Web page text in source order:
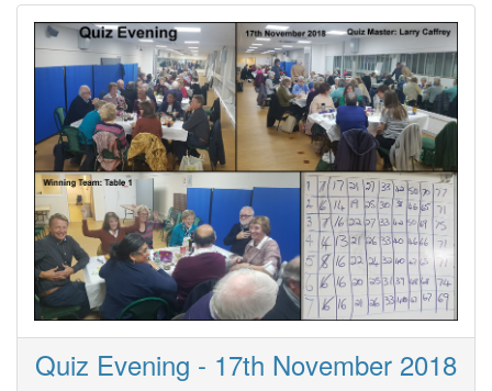
Quiz Evening - 17th November 2018